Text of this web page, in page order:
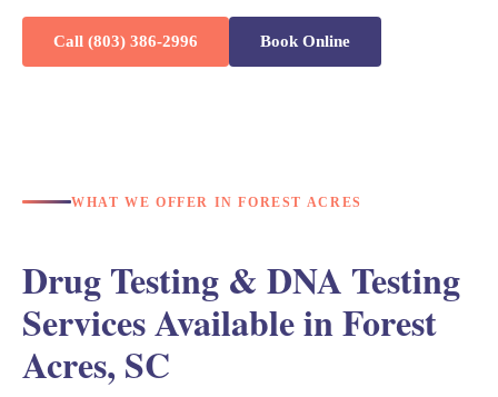
Call (803) 386-2996 Book Online
WHAT WE OFFER IN FOREST ACRES
Drug Testing & DNA Testing
Services Available in Forest
Acres, SC